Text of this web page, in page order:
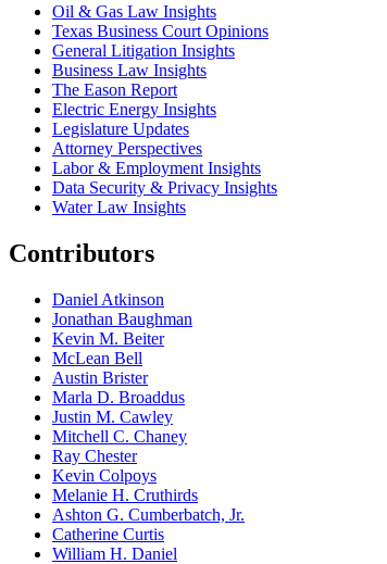
Oil & Gas Law Insights
Texas Business Court Opinions
General Litigation Insights
Business Law Insights
The Eason Report
Electric Energy Insights
Legislature Updates
Attorney Perspectives
Labor & Employment Insights
Data Security & Privacy Insights
Water Law Insights
Contributors
Daniel Atkinson
Jonathan Baughman
Kevin M. Beiter
McLean Bell
Austin Brister
Marla D. Broaddus
Justin M. Cawley
Mitchell C. Chaney
Ray Chester
Kevin Colpoys
Melanie H. Cruthirds
Ashton G. Cumberbatch, Jr.
Catherine Curtis
William H. Daniel